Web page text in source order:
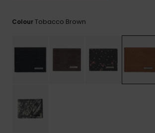
ColourTobacco Brown